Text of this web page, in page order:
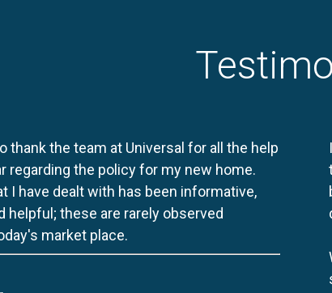
thank the team at Universal for all the help
regarding the policy for my new home.
I have dealt with has been informative,
helpful; these are rarely observed
market place.